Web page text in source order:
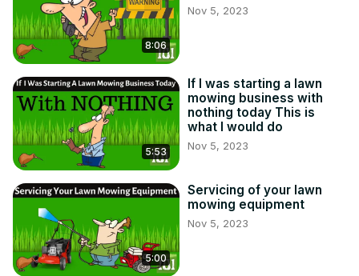
8:06
Nov 5, 2023
5:53
If I was starting a lawn
mowing business with
nothing today This is
what I would do
Nov 5, 2023
5:00
Servicing of your lawn
mowing equipment
Nov 5, 2023